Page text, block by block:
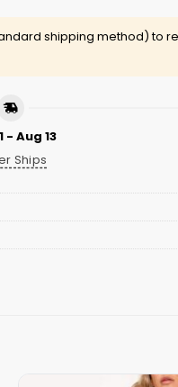
shipping method) to
- Aug 13
Ships